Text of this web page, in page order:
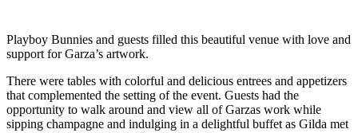
Playboy Bunnies and guests filled this beautiful venue with love and
support for Garza’s artwork.
There were tables with colorful and delicious entrees and appetizers
that complemented the setting of the event. Guests had the
opportunity to walk around and view all of Garzas work while
sipping champagne and indulging in a delightful buffet as Gilda met